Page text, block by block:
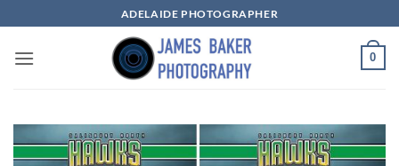
to
content
ADELAIDE PHOTOGRAPHER
0